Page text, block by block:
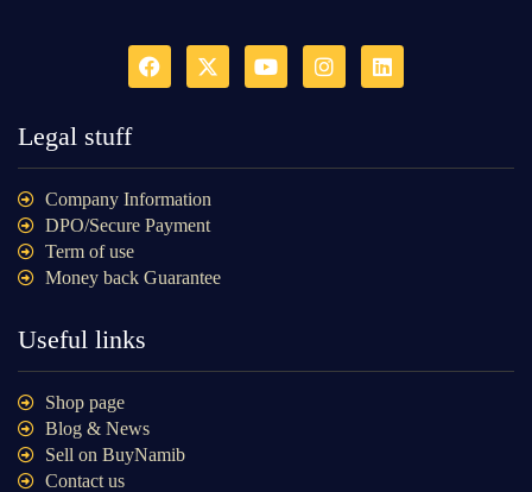
Legal stuff
Company Information
DPO/Secure Payment
Term of use
Money back Guarantee
Useful links
Shop page
Blog & News
Sell on BuyNamib
Contact us